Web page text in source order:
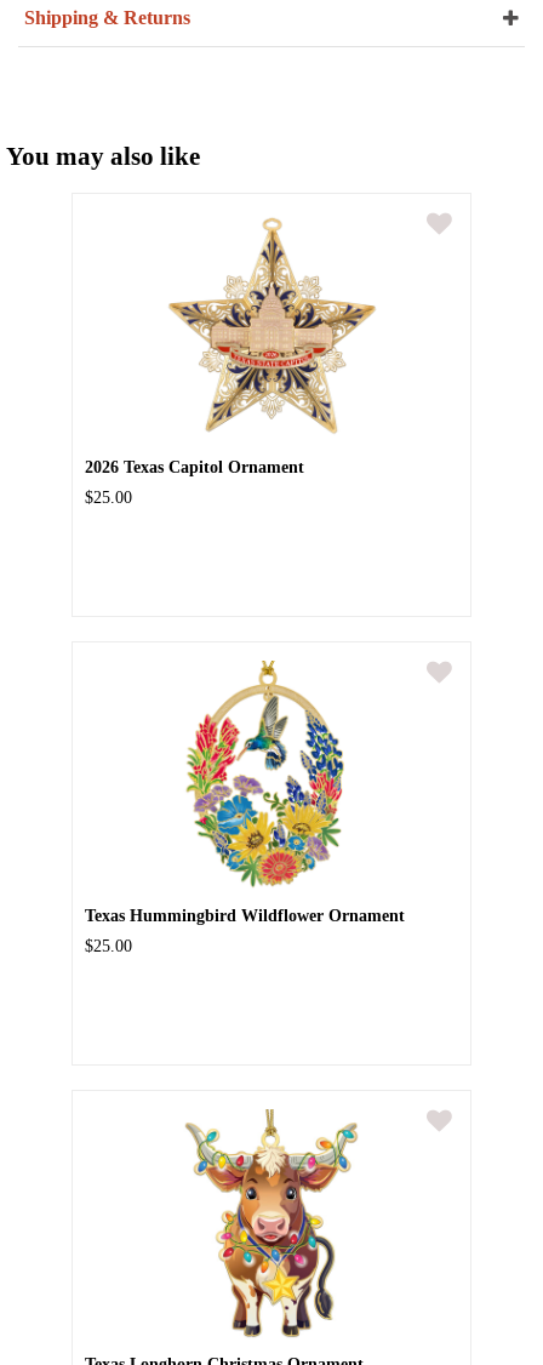
Shipping & Returns
You may also like
2026 Texas Capitol Ornament
$25.00
Texas Hummingbird Wildflower Ornament
$25.00